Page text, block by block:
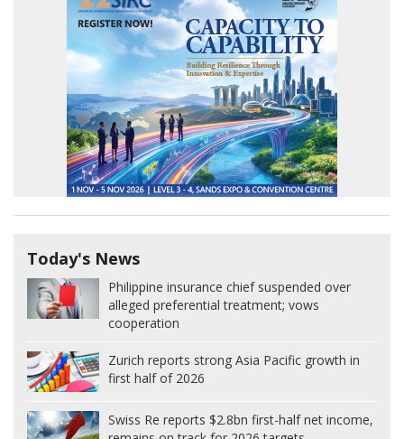
Today's News
Philippine insurance chief suspended over
alleged preferential treatment; vows
cooperation
Zurich reports strong Asia Pacific growth in
first half of 2026
Swiss Re reports $2.8bn first-half net income,